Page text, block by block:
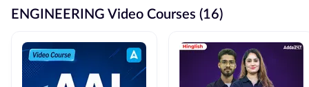
ENGINEERING Video Courses (16)